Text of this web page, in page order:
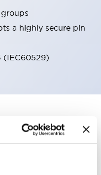
a highly secure pin
(IEC60529)